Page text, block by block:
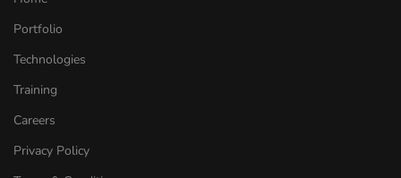
Portfolio
Technologies
Training
Careers
Privacy Policy